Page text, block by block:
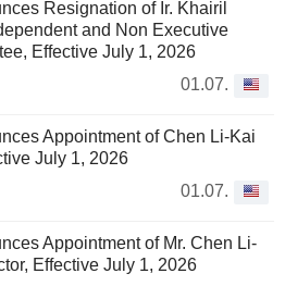
Resignation of Ir. Khairil
and Non Executive
Effective July 1, 2026
01.07.
Appointment of Chen Li-Kai
July 1, 2026
01.07.
Appointment of Mr. Chen Li-
Effective July 1, 2026